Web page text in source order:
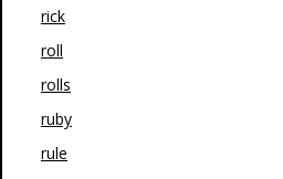
rick
roll
rolls
ruby
rule